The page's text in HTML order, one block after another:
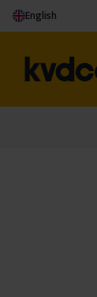
English